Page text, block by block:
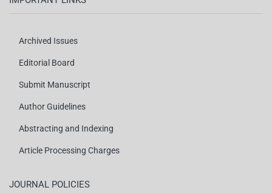
Archived Issues
Editorial Board
Submit Manuscript
Author Guidelines
Abstracting and Indexing
Article Processing Charges
JOURNAL POLICIES